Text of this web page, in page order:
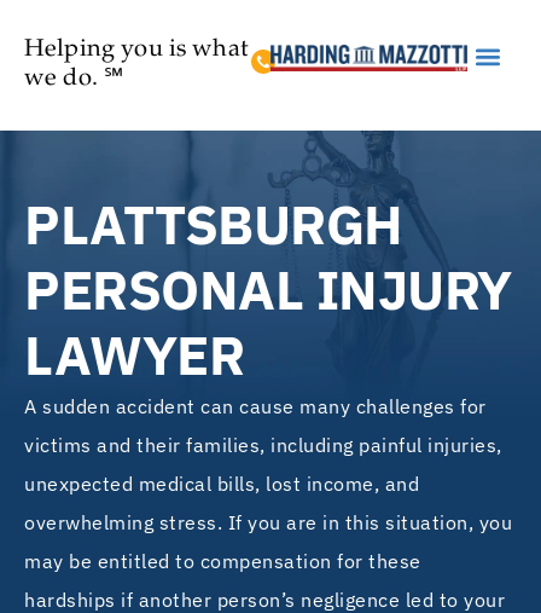
Helping you is what
we do. ℠
PLATTSBURGH
PERSONAL INJURY
LAWYER
A sudden accident can cause many challenges for
victims and their families, including painful injuries,
unexpected medical bills, lost income, and
overwhelming stress. If you are in this situation, you
may be entitled to compensation for these
hardships if another person’s negligence led to your